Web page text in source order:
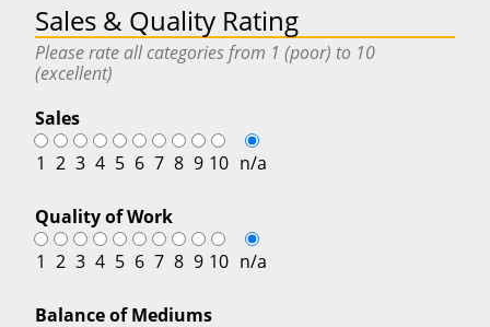
Sales & Quality Rating
Please rate all categories from 1 (poor) to 10
(excellent)
Sales
1 2 3 4 5 6 7 8 9 10 n/a
Quality of Work
1 2 3 4 5 6 7 8 9 10 n/a
Balance of Mediums